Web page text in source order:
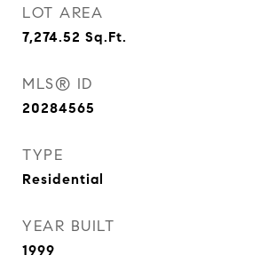
LOT AREA
7,274.52 Sq.Ft.
MLS® ID
20284565
TYPE
Residential
YEAR BUILT
1999